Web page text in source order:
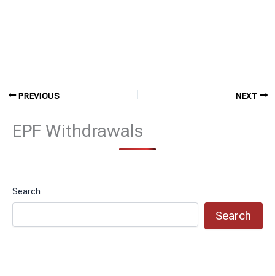
PREVIOUS NEXT
EPF Withdrawals
Search
Search